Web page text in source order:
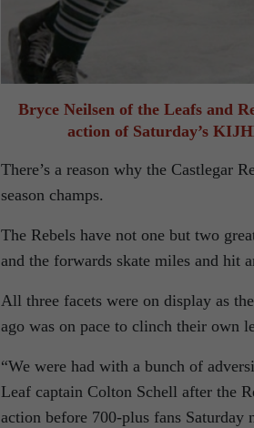
Bryce Neilsen of the Leafs and
action of Saturday’s
There’s a reason why the Castlegar
season champs.
The Rebels have not one but two
and the forwards skate miles and hit
All three facets were on display as
ago was on pace to clinch their own
“We were had with a bunch of
Leaf captain Colton Schell after the
action before 700-plus fans Saturday